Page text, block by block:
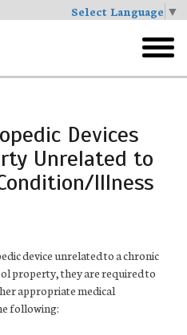
Select Language ▼
menu
Devices
Unrelated to
Illness
device unrelated to a chronic
property, they are required to
appropriate medical
following: